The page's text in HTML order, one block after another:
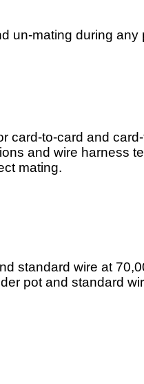
un-mating during any
card-to-card and
and wire harness
mating.
standard wire at
pot and standard